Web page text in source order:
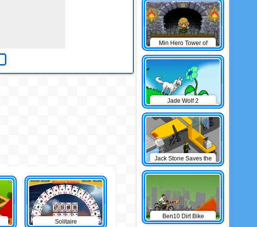
Solitaire
Min Hero Tower of
Sage
Jade Wolf 2
Jack Stone Saves the
Day
Ben10 Dirt Bike